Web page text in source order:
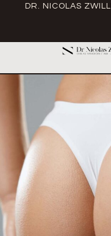
DR. NICOLAS